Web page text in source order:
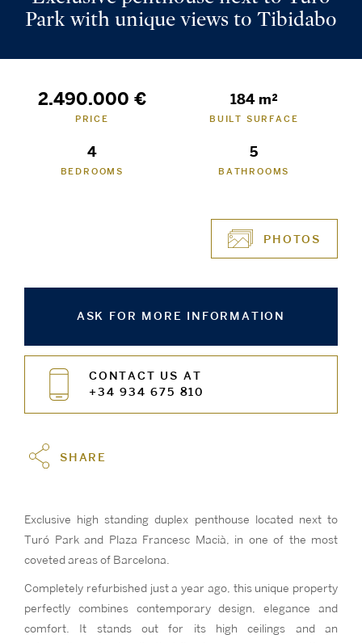
Park with unique views to Tibidabo
2.490.000 €
PRICE
184 m²
BUILT SURFACE
4
BEDROOMS
5
BATHROOMS
PHOTOS
ASK FOR MORE INFORMATION
CONTACT US AT
+34 934 675 810
SHARE
Exclusive high standing duplex penthouse located next to
Turó Park and Plaza Francesc Macià, in one of the most
coveted areas of Barcelona.
Completely refurbished just a year ago, this unique property
perfectly combines contemporary design, elegance and
comfort. It stands out for its high ceilings and an